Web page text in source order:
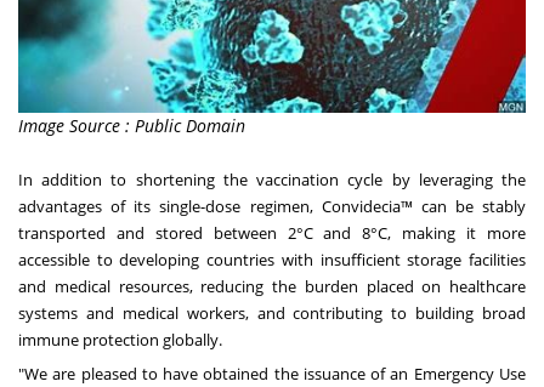
Image Source : Public Domain
In addition to shortening the vaccination cycle by leveraging the
advantages of its single-dose regimen, Convidecia™ can be stably
transported and stored between 2°C and 8°C, making it more
accessible to developing countries with insufficient storage facilities
and medical resources, reducing the burden placed on healthcare
systems and medical workers, and contributing to building broad
immune protection globally.
"We are pleased to have obtained the issuance of an Emergency Use